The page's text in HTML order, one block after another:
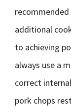
additional
to achieving
always use a
correct
pork chops